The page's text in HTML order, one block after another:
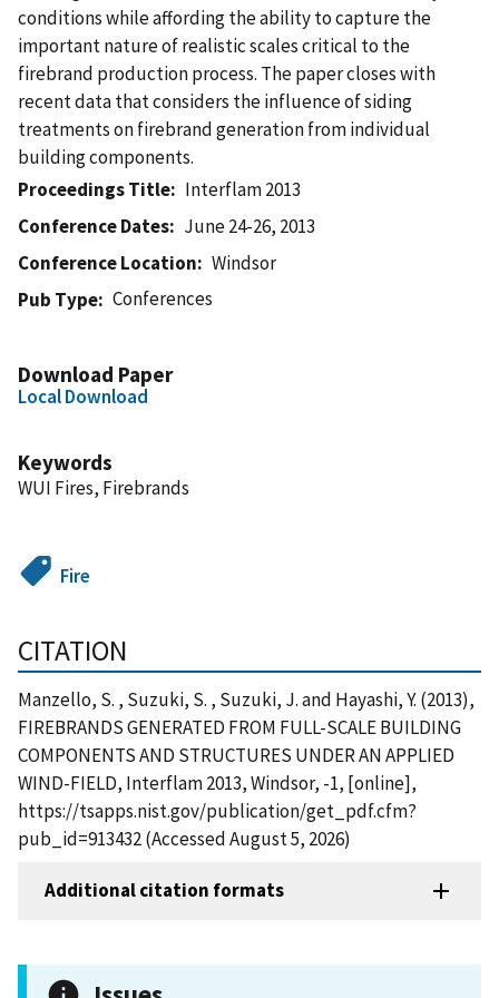
conditions while affording the ability to capture the
important nature of realistic scales critical to the
firebrand production process. The paper closes with
recent data that considers the influence of siding
treatments on firebrand generation from individual
building components.
Proceedings Title
Interflam 2013
Conference Dates
June 24-26, 2013
Conference Location
Windsor
Pub Type
Conferences
Download Paper
Local Download
Keywords
WUI Fires, Firebrands
Fire
CITATION
Manzello, S. , Suzuki, S. , Suzuki, J. and Hayashi, Y. (2013),
FIREBRANDS GENERATED FROM FULL-SCALE BUILDING
COMPONENTS AND STRUCTURES UNDER AN APPLIED
WIND-FIELD, Interflam 2013, Windsor, -1, [online],
https://tsapps.nist.gov/publication/get_pdf.cfm?
pub_id=913432 (Accessed August 5, 2026)
Additional citation formats